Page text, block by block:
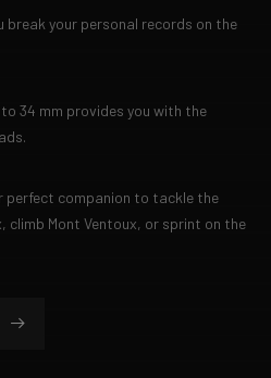
break your personal records on the
34 mm provides you with the
perfect companion to tackle the
Mont Ventoux, or sprint on the